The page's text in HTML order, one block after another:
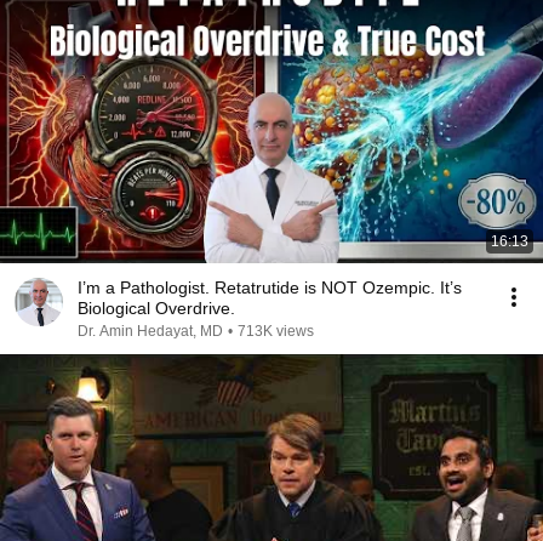
16:13
I’m a Pathologist. Retatrutide is NOT Ozempic. It’s
Biological Overdrive.
Dr. Amin Hedayat, MD • 713K views